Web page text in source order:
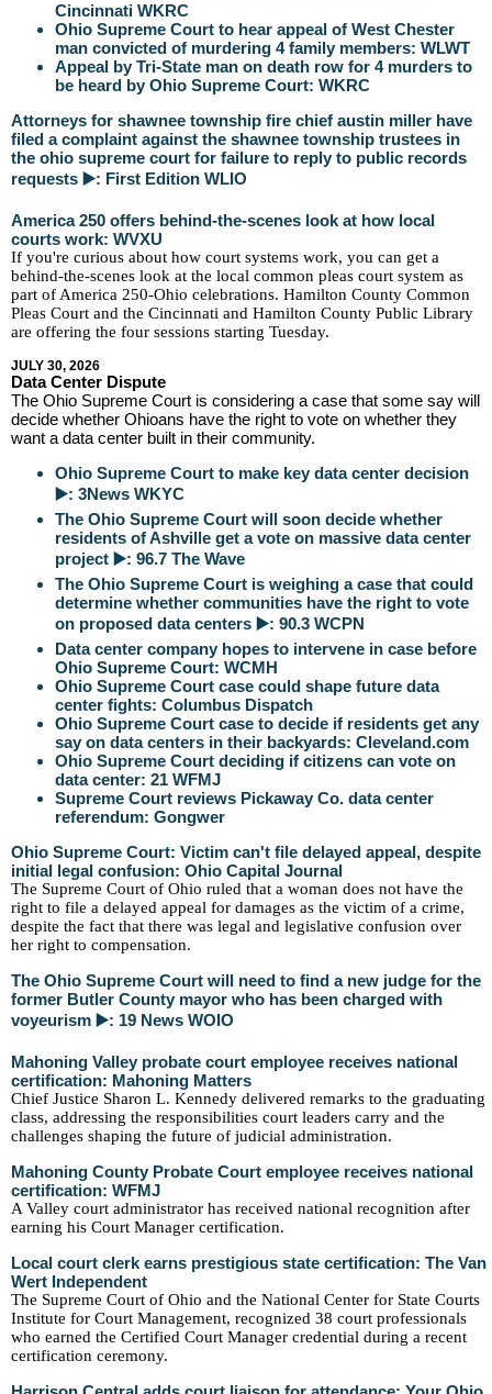
Cincinnati WKRC
Ohio Supreme Court to hear appeal of West Chester
man convicted of murdering 4 family members: WLWT
Appeal by Tri-State man on death row for 4 murders to
be heard by Ohio Supreme Court: WKRC
Attorneys for shawnee township fire chief austin miller have
filed a complaint against the shawnee township trustees in
the ohio supreme court for failure to reply to public records
requests ▶️: First Edition WLIO
America 250 offers behind-the-scenes look at how local
courts work: WVXU
If you're curious about how court systems work, you can get a
behind-the-scenes look at the local common pleas court system as
part of America 250-Ohio celebrations. Hamilton County Common
Pleas Court and the Cincinnati and Hamilton County Public Library
are offering the four sessions starting Tuesday.
JULY 30, 2026
Data Center Dispute
The Ohio Supreme Court is considering a case that some say will
decide whether Ohioans have the right to vote on whether they
want a data center built in their community.
Ohio Supreme Court to make key data center decision
▶️: 3News WKYC
The Ohio Supreme Court will soon decide whether
residents of Ashville get a vote on massive data center
project ▶️: 96.7 The Wave
The Ohio Supreme Court is weighing a case that could
determine whether communities have the right to vote
on proposed data centers ▶️: 90.3 WCPN
Data center company hopes to intervene in case before
Ohio Supreme Court: WCMH
Ohio Supreme Court case could shape future data
center fights: Columbus Dispatch
Ohio Supreme Court case to decide if residents get any
say on data centers in their backyards: Cleveland.com
Ohio Supreme Court deciding if citizens can vote on
data center: 21 WFMJ
Supreme Court reviews Pickaway Co. data center
referendum: Gongwer
Ohio Supreme Court: Victim can't file delayed appeal, despite
initial legal confusion: Ohio Capital Journal
The Supreme Court of Ohio ruled that a woman does not have the
right to file a delayed appeal for damages as the victim of a crime,
despite the fact that there was legal and legislative confusion over
her right to compensation.
The Ohio Supreme Court will need to find a new judge for the
former Butler County mayor who has been charged with
voyeurism ▶️: 19 News WOIO
Mahoning Valley probate court employee receives national
certification: Mahoning Matters
Chief Justice Sharon L. Kennedy delivered remarks to the graduating
class, addressing the responsibilities court leaders carry and the
challenges shaping the future of judicial administration.
Mahoning County Probate Court employee receives national
certification: WFMJ
A Valley court administrator has received national recognition after
earning his Court Manager certification.
Local court clerk earns prestigious state certification: The Van
Wert Independent
The Supreme Court of Ohio and the National Center for State Courts
Institute for Court Management, recognized 38 court professionals
who earned the Certified Court Manager credential during a recent
certification ceremony.